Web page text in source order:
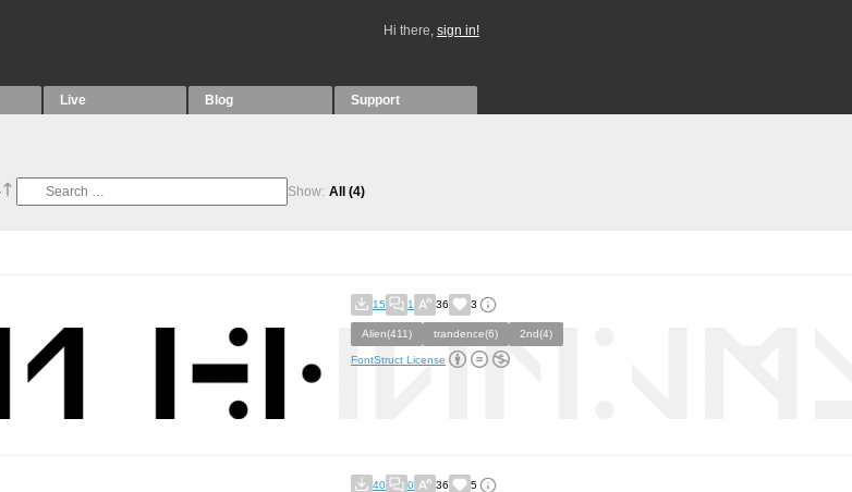
Hi there, sign in!
Live Blog Support
Show: All (4)
15 1 36 3
Alien(411) trandence(6) 2nd(4)
FontStruct License
40 0 36 5